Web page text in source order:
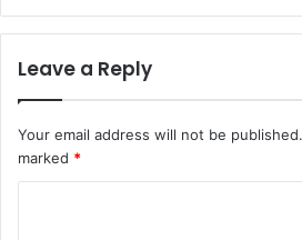
Leave a Reply
Your email address will not be published.
marked *